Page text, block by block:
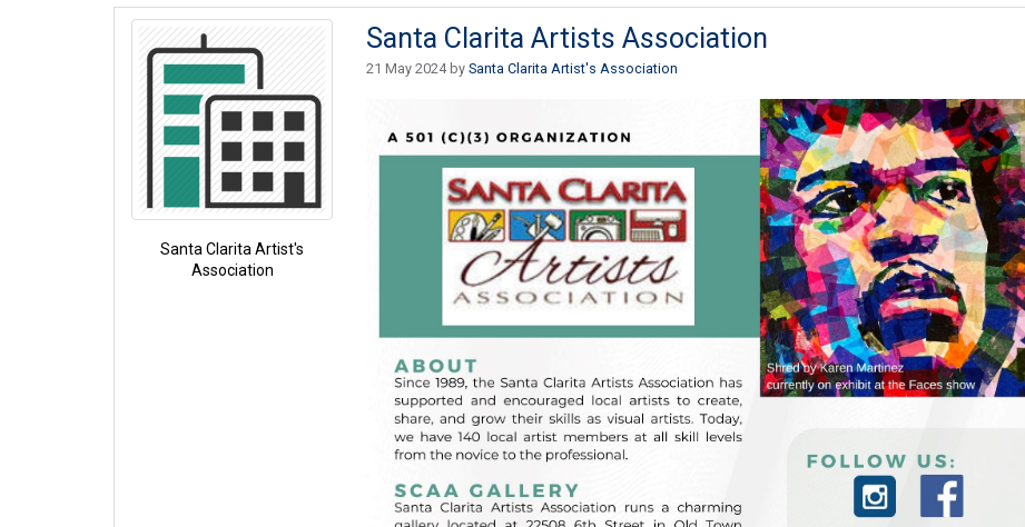
Santa Clarita Artist's
Association
Santa Clarita Artists Association
21 May 2024 bySanta Clarita Artist's Association